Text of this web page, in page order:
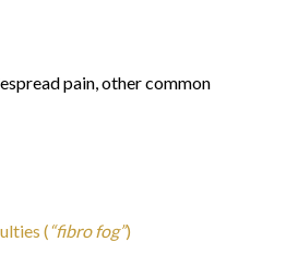
pain, other common
(“fibro fog”)